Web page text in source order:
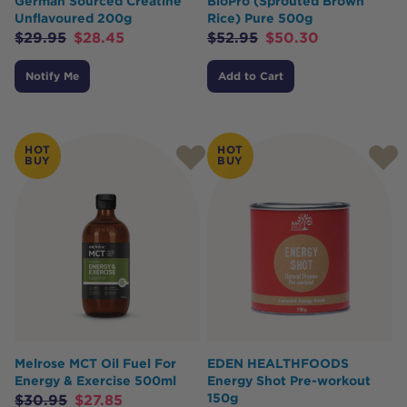
Unflavoured 200g
$29.95 $28.45
Notify Me
Rice) Pure 500g
$52.95 $50.30
Add to Cart
HOT
BUY
Melrose MCT Oil Fuel For
Energy & Exercise 500ml
$30.95 $27.85
HOT
BUY
EDEN HEALTHFOODS
Energy Shot Pre-workout
150g